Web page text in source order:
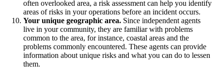
often overlooked area, a risk assessment can help you identify
areas of risks in your operations before an incident occurs.
Your unique geographic area. Since independent agents
live in your community, they are familiar with problems
common to the area, for instance, coastal areas and the
problems commonly encountered. These agents can provide
information about unique risks and what you can do to lessen
them.